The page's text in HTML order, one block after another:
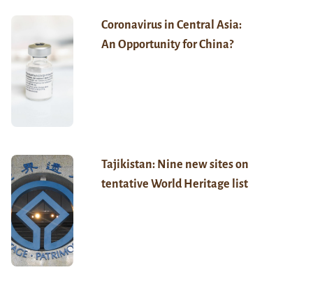
Coronavirus in Central Asia:
An Opportunity for China?
Tajikistan: Nine new sites on
tentative World Heritage list